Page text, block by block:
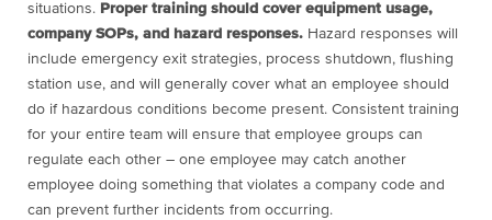
situations. Proper training should cover equipment usage,
company SOPs, and hazard responses. Hazard responses will
include emergency exit strategies, process shutdown, flushing
station use, and will generally cover what an employee should
do if hazardous conditions become present. Consistent training
for your entire team will ensure that employee groups can
regulate each other – one employee may catch another
employee doing something that violates a company code and
can prevent further incidents from occurring.